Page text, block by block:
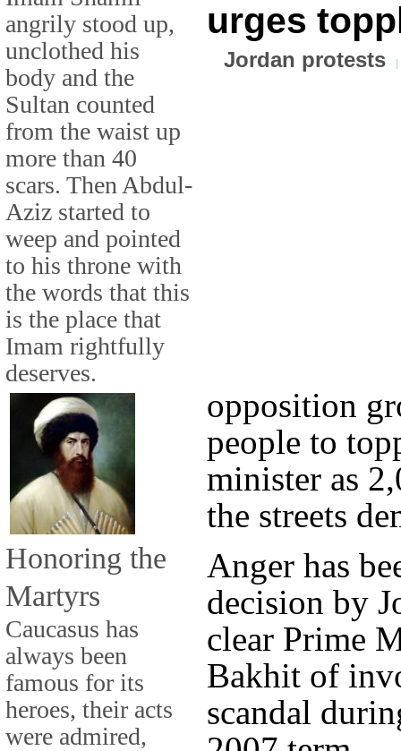
angrily stood up,
unclothed his
body and the
Sultan counted
from the waist up
more than 40
scars. Then Abdul-
Aziz started to
weep and pointed
to his throne with
the words that this
is the place that
Imam rightfully
deserves.
Honoring the
Martyrs
Caucasus has
always been
famous for its
heroes, their acts
were admired,
urges
Jordan protests
opposition
people to
minister as
the streets
Anger has
decision by
clear Prime
Bakhit of
scandal